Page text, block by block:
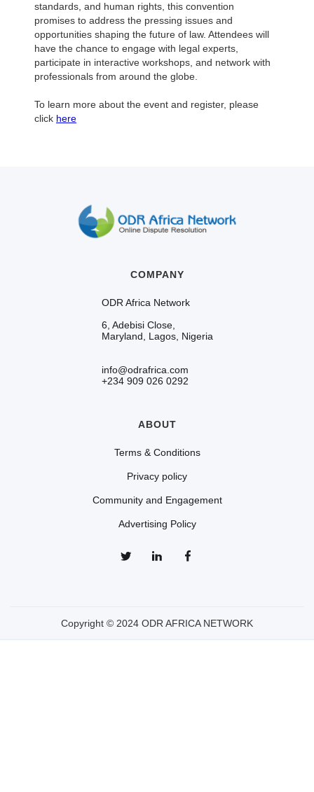
standards, and human rights, this convention
promises to address the pressing issues and
opportunities shaping the future of law. Attendees will
have the chance to engage with legal experts,
participate in interactive workshops, and network with
professionals from around the globe.
To learn more about the event and register, please
click here
COMPANY
ODR Africa Network
6, Adebisi Close,
Maryland, Lagos, Nigeria
info@odrafrica.com
+234 909 026 0292
ABOUT
Terms & Conditions
Privacy policy
Community and Engagement
Advertising Policy
Copyright © 2024 ODR AFRICA NETWORK